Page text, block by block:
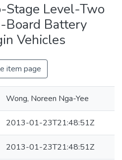
Stage Level-Two
Board Battery
Vehicles
item page
Wong, Noreen Nga-Yee
2013-01-23T21:48:51Z
2013-01-23T21:48:51Z